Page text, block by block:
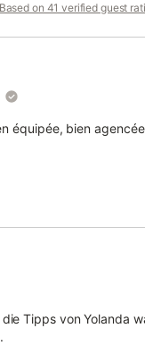
Based on 41 verified guest
équipée, bien
Tipps von Yolanda